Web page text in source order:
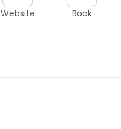
Website Book